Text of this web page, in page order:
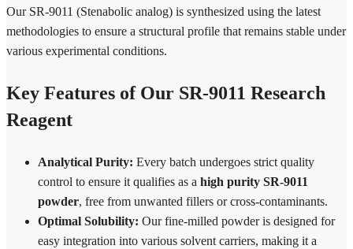
Our SR-9011 (Stenabolic analog) is synthesized using the latest
methodologies to ensure a structural profile that remains stable under
various experimental conditions.
Key Features of Our SR-9011 Research
Reagent
Analytical Purity: Every batch undergoes strict quality
control to ensure it qualifies as a high purity SR-9011
powder, free from unwanted fillers or cross-contaminants.
Optimal Solubility: Our fine-milled powder is designed for
easy integration into various solvent carriers, making it a